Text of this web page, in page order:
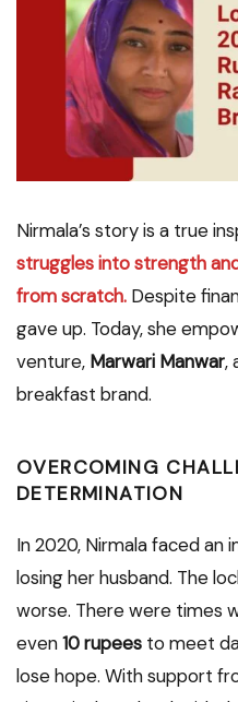
Nirmala’s story is a true
struggles into strength
from scratch. Despite
gave up. Today, she
venture, Marwari Manwar,
breakfast brand.
OVERCOMING
DETERMINATION
In 2020, Nirmala faced an
losing her husband. The
worse. There were times
even10 rupees to meet
lose hope. With support